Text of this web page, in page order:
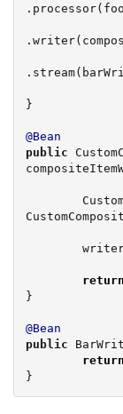
}
@Bean
public
return
}
@Bean
public
return
}